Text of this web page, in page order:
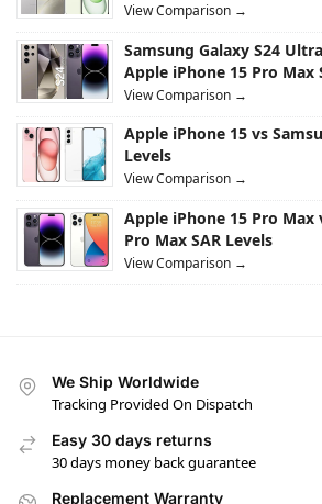
View Comparison →
Samsung Galaxy S24
Apple iPhone 15 Pro Max
View Comparison →
Apple iPhone 15 vs
Levels
View Comparison →
Apple iPhone 15 Pro Max
Pro Max SAR Levels
View Comparison →
We Ship Worldwide
Tracking Provided On Dispatch
Easy 30 days returns
30 days money back guarantee
Replacement Warranty